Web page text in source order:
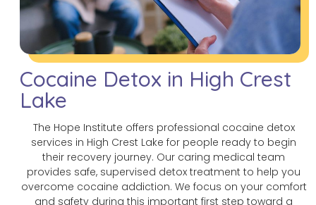
Cocaine Detox in High Crest
Lake
The Hope Institute offers professional cocaine detox
services in High Crest Lake for people ready to begin
their recovery journey. Our caring medical team
provides safe, supervised detox treatment to help you
overcome cocaine addiction. We focus on your comfort
and safety during this important first step toward a